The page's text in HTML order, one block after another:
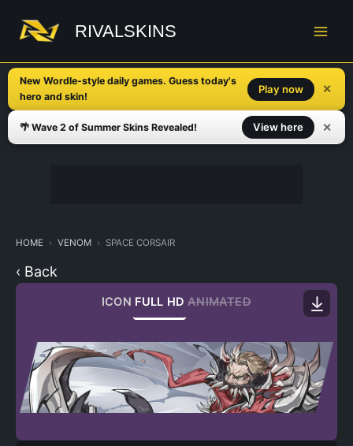
content
RIVALSKINS
New Wordle-style daily games. Guess today's
hero and skin!
Play now ✕
🌴 Wave 2 of Summer Skins Revealed! View here ✕
HOME VENOM SPACE CORSAIR
‹ Back
ICON FULL HD ANIMATED